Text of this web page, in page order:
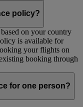
policy?
on your country
is available for
your flights on
booking through
for one person?